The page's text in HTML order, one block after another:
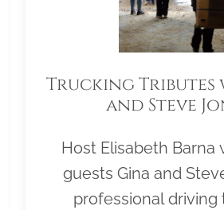
Trucking Tributes
and Steve
Host Elisabeth Barna
guests Gina and
professional driving